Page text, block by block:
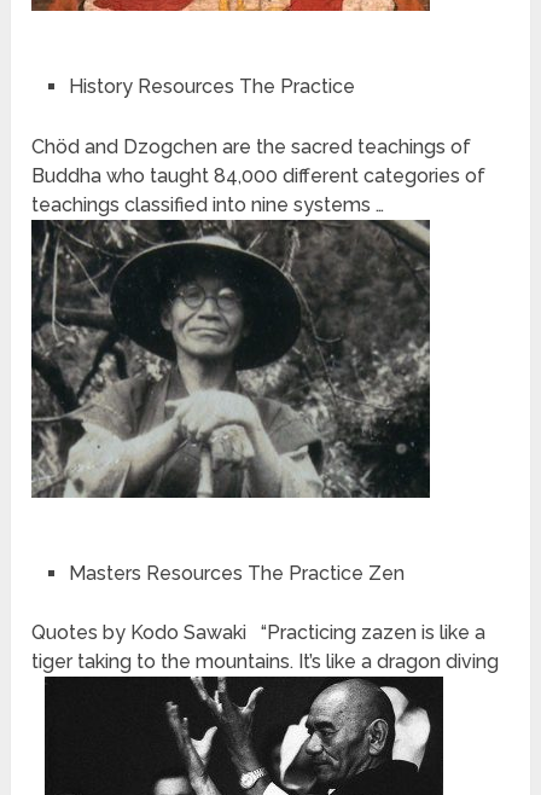
History Resources The Practice
Chöd and Dzogchen are the sacred teachings of
Buddha who taught 84,000 different categories of
teachings classified into nine systems …
Masters Resources The Practice Zen
Quotes by Kodo Sawaki “Practicing zazen is like a
tiger taking to the mountains. It’s like a dragon diving